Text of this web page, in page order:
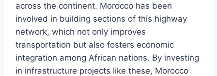
across the continent. Morocco has been
involved in building sections of this highway
network, which not only improves
transportation but also fosters economic
integration among African nations. By investing
in infrastructure projects like these, Morocco